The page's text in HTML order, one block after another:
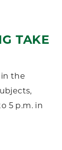
TAKE
the
5 p.m. in